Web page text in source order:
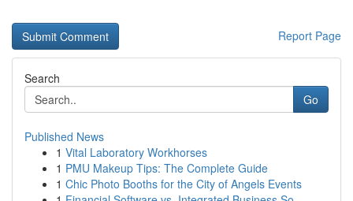
Report Page
Search
Go
Published News
1 Vital Laboratory Workhorses
1 PMU Makeup Tips: The Complete Guide
1 Chic Photo Booths for the City of Angels Events